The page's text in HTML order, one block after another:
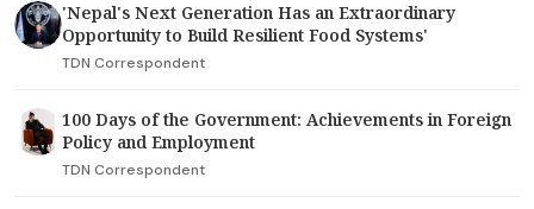
'Nepal's Next Generation Has an Extraordinary
Opportunity to Build Resilient Food Systems'
TDN Correspondent
100 Days of the Government: Achievements in Foreign
Policy and Employment
TDN Correspondent